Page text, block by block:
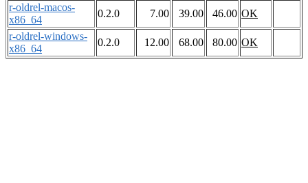
r-oldrel-macos-
x86_64
0.2.0 7.00 39.00 46.00 OK
r-oldrel-windows-
x86_64
0.2.0 12.00 68.00 80.00 OK